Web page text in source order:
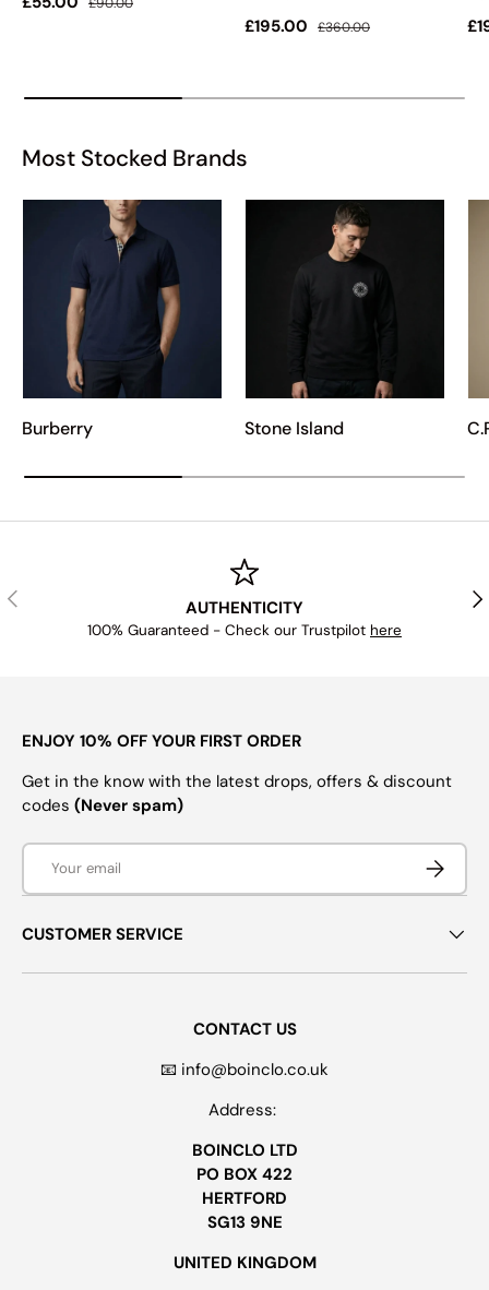
Sale price
£195.00 Regular price
£360.00
Most Stocked Brands
Burberry Stone Island
PREVIOUS
AUTHENTICITY
100% Guaranteed - Check our Trustpilot here
ENJOY 10% OFF YOUR FIRST ORDER
Get in the know with the latest drops, offers & discount
codes (Never spam)
Email
CUSTOMER SERVICE
CONTACT US
📧 info@boinclo.co.uk
Address:
BOINCLO LTD
PO BOX 422
HERTFORD
SG13 9NE
UNITED KINGDOM